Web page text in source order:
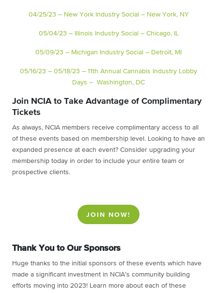
04/25/23 – New York Industry Social – New York, NY
05/04/23 – Illinois Industry Social – Chicago, IL
05/09/23 – Michigan Industry Social – Detroit, MI
05/16/23 – 05/18/23 – 11th Annual Cannabis Industry Lobby
Days – Washington, DC
Join NCIA to Take Advantage of Complimentary
Tickets
As always, NCIA members receive complimentary access to all
of these events based on membership level. Looking to have an
expanded presence at each event? Consider upgrading your
membership today in order to include your entire team or
prospective clients.
JOIN NOW!
Thank You to Our Sponsors
Huge thanks to the initial sponsors of these events which have
made a significant investment in NCIA’s community building
efforts moving into 2023! Learn more about each of these